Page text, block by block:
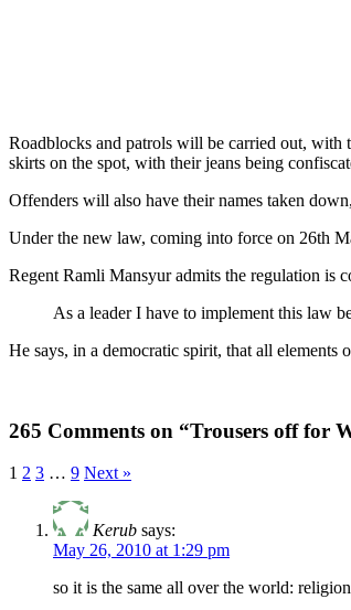
Roadblocks and patrols will be carried out, with
skirts on the spot, with their jeans being
Offenders will also have their names taken
Under the new law, coming into force on 26th
Regent Ramli Mansyur admits the regulation is
As a leader I have to implement this law
He says, in a democratic spirit, that all
265 Comments on “Trousers off for
1 2 3 … 9 Next »
Kerub says:
May 26, 2010 at 1:29 pm
so it is the same all over the world: